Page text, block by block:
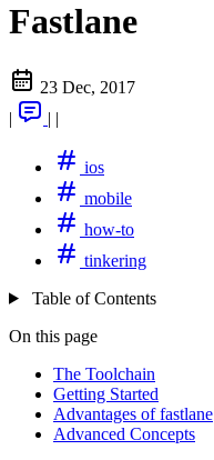
Fastlane
23 Dec, 2017
|
| |
ios
mobile
how-to
tinkering
Table of Contents
On this page
The Toolchain
Getting Started
Advantages of fastlane
Advanced Concepts